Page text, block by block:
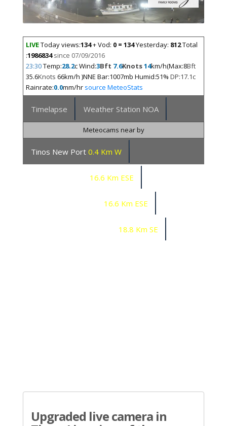
LIVEToday views:134+ Vod: 0 = 134Yesterday: 812Total
:1986834since 07/09/2016
23:30Temp:28.2c Wind:3Bft 7.6Knots14km/h(Max:8Bft
35.6Knots 66km/h )NNE Bar:1007mb Humid:51% DP:17.1c
Rainrate:0.0mm/hr source MeteoStats
Timelapse Weather Station NOA
Meteocams near by
Tinos New Port 0.4 Km W
16.6 Km ESE
16.6 Km ESE
18.8 Km SE
Upgraded live camera in